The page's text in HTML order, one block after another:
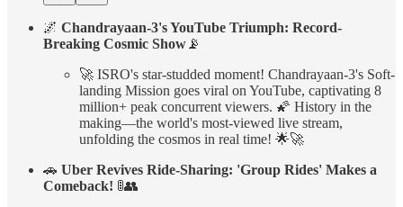
🌌 Chandrayaan-3's YouTube Triumph: Record-
Breaking Cosmic Show 📡
🚀 ISRO's star-studded moment! Chandrayaan-3's Soft-
landing Mission goes viral on YouTube, captivating 8
million+ peak concurrent viewers. 🌠 History in the
making—the world's most-viewed live stream,
unfolding the cosmos in real time! 🌟🚀
🚗 Uber Revives Ride-Sharing: 'Group Rides' Makes a
Comeback! 🚦👥